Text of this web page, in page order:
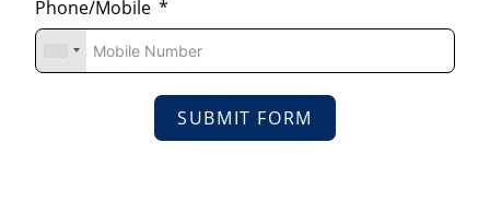
Phone/Mobile
SUBMIT FORM